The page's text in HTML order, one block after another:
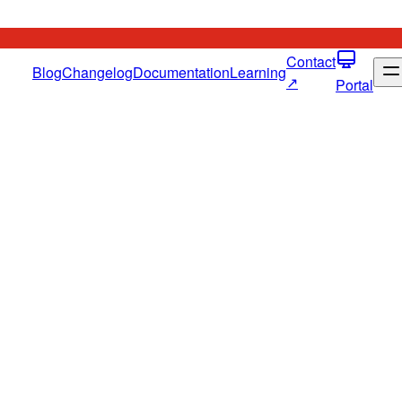
BlogChangelogDocumentationLearningContact
↗
Portal